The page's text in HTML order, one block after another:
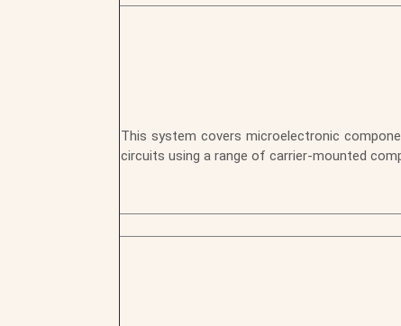
This system covers microelectronic
circuits using a range of carrier-mounted